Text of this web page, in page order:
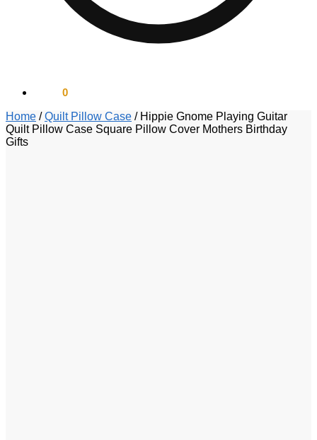
0
Home /Quilt Pillow Case / Hippie Gnome Playing Guitar
Quilt Pillow Case Square Pillow Cover Mothers Birthday
Gifts